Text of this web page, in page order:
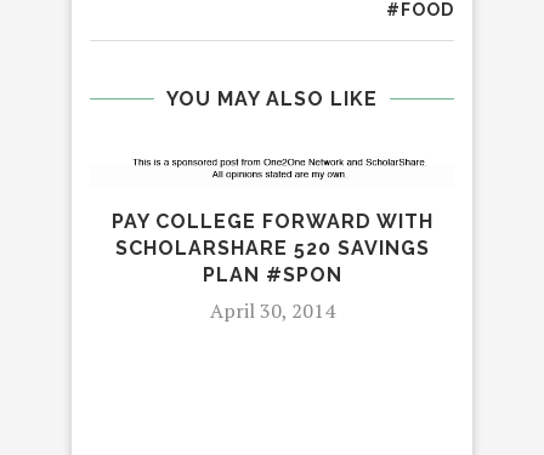
#FOOD
YOU MAY ALSO LIKE
PAY COLLEGE FORWARD WITH
SCHOLARSHARE 520 SAVINGS
PLAN #SPON
April 30, 2014